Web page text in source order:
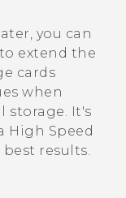
you can
extend the
cards
when
storage. It's
High Speed
best results.